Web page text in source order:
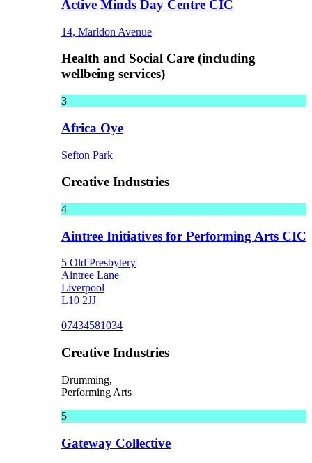
Active Minds Day Centre CIC
14, Marldon Avenue
Health and Social Care (including
wellbeing services)
3
Africa Oye
Sefton Park
Creative Industries
4
Aintree Initiatives for Performing Arts CIC
5 Old Presbytery
Aintree Lane
Liverpool
L10 2JJ
07434581034
Creative Industries
Drumming,
Performing Arts
5
Gateway Collective